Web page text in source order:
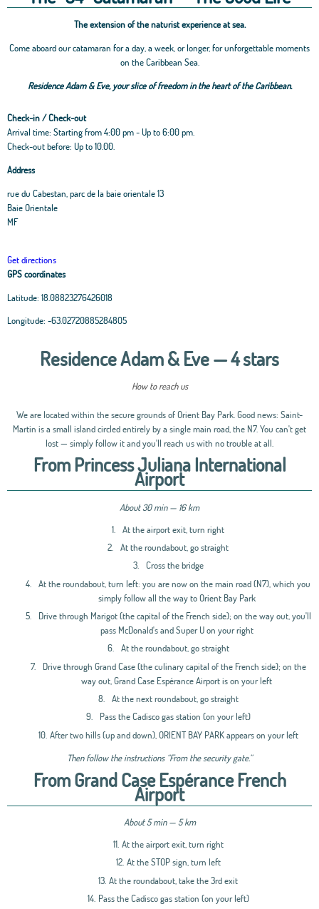
The extension of the naturist experience at sea.
Come aboard our catamaran for a day, a week, or longer, for unforgettable moments
on the Caribbean Sea.
Residence Adam & Eve, your slice of freedom in the heart of the Caribbean.
Check-in / Check-out
Arrival time: Starting from 4:00 pm - Up to 6:00 pm.
Check-out before: Up to 10.00.
Address
rue du Cabestan, parc de la baie orientale 13
Baie Orientale
MF
Get directions
GPS coordinates
Latitude: 18.08823276426018
Longitude: -63.02720885284805
Residence Adam & Eve — 4 stars
How to reach us
We are located within the secure grounds of Orient Bay Park. Good news: Saint-
Martin is a small island circled entirely by a single main road, the N7. You can't get
lost — simply follow it and you'll reach us with no trouble at all.
From Princess Juliana International
Airport
About 30 min — 16 km
1.
At the airport exit, turn right
2. At the roundabout, go straight
3. Cross the bridge
4.
At the roundabout, turn left: you are now on the main road (N7), which you
simply follow all the way to Orient Bay Park
5.
Drive through Marigot (the capital of the French side); on the way out, you'll
pass McDonald's and Super U on your right
6. At the roundabout, go straight
7.
Drive through Grand Case (the culinary capital of the French side); on the
way out, Grand Case Espérance Airport is on your left
8. At the next roundabout, go straight
9.
Pass the Cadisco gas station (on your left)
10. After two hills (up and down), ORIENT BAY PARK appears on your left
Then follow the instructions “From the security gate.”
From Grand Case Espérance French
Airport
About 5 min — 5 km
11. At the airport exit, turn right
12. At the STOP sign, turn left
13. At the roundabout, take the 3rd exit
14. Pass the Cadisco gas station (on your left)